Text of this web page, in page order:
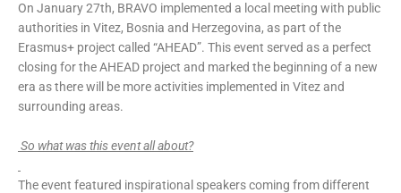
On January 27th, BRAVO implemented a local meeting with public
authorities in Vitez, Bosnia and Herzegovina, as part of the
Erasmus+ project called “AHEAD”. This event served as a perfect
closing for the AHEAD project and marked the beginning of a new
era as there will be more activities implemented in Vitez and
surrounding areas.
So what was this event all about?
The event featured inspirational speakers coming from different